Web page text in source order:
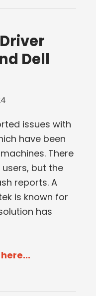
Dell
issues with
have been
There
but the
reports. A
is known for
has